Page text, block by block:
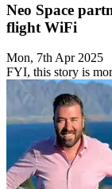
Neo Space
flight WiFi
Mon, 7th Apr 2025
FYI, this story is